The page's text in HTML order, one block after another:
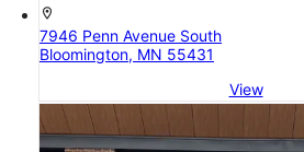
location_on
7946 Penn Avenue South
Bloomington, MN 55431
View